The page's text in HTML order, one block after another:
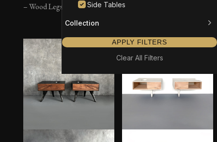
Side Tables
Collection
APPLY FILTERS
Clear All Filters
– Wood Legs
– Wall Mounted